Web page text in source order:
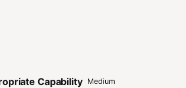
Capability Medium